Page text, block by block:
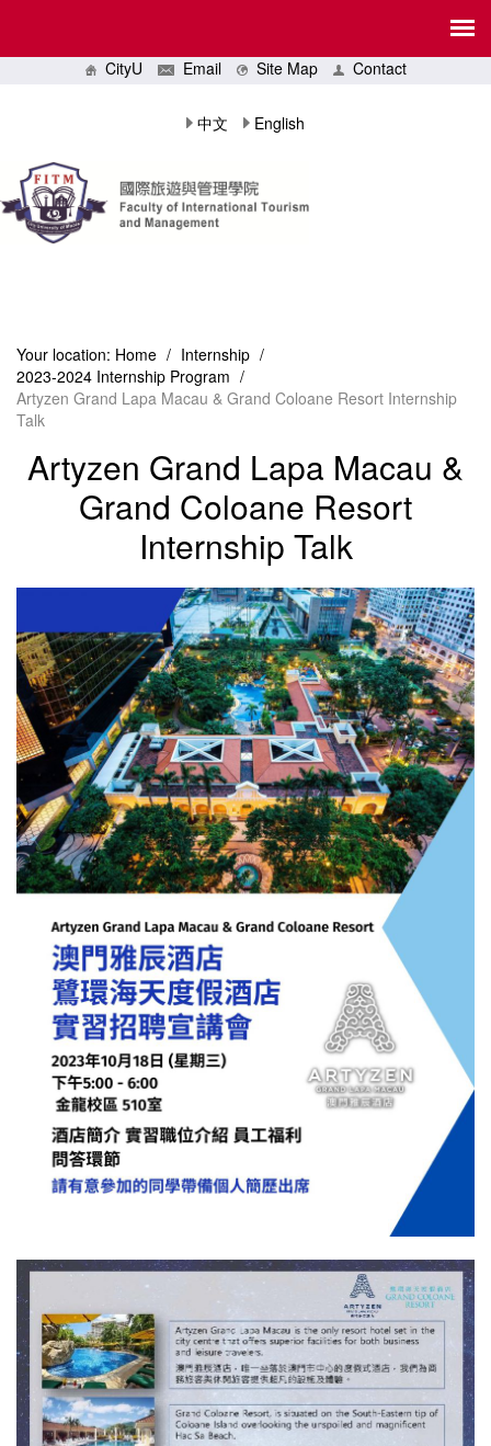
CityU Email Site Map Contact
中文 English
Your location: Home / Internship /
2023-2024 Internship Program /
Artyzen Grand Lapa Macau & Grand Coloane Resort Internship
Talk
Artyzen Grand Lapa Macau &
Grand Coloane Resort
Internship Talk